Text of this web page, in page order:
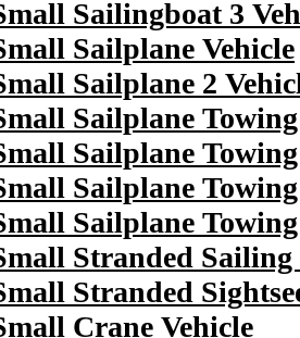
Sailingboat 3
Sailplane Vehicle
Sailplane 2
Sailplane
Sailplane
Sailplane
Sailplane
Stranded Sailing
Stranded
Crane Vehicle